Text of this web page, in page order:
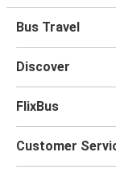
Bus Travel
Discover
FlixBus
Customer